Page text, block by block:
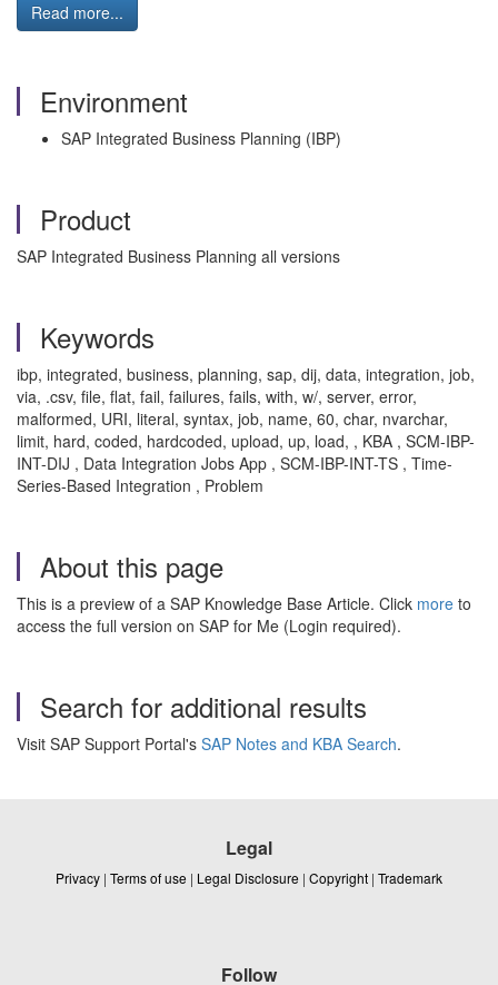
Read more...
Environment
SAP Integrated Business Planning (IBP)
Product
SAP Integrated Business Planning all versions
Keywords
ibp, integrated, business, planning, sap, dij, data, integration, job,
via, .csv, file, flat, fail, failures, fails, with, w/, server, error,
malformed, URI, literal, syntax, job, name, 60, char, nvarchar,
limit, hard, coded, hardcoded, upload, up, load, , KBA , SCM-IBP-
INT-DIJ , Data Integration Jobs App , SCM-IBP-INT-TS , Time-
Series-Based Integration , Problem
About this page
This is a preview of a SAP Knowledge Base Article. Click more to
access the full version on SAP for Me (Login required).
Search for additional results
Visit SAP Support Portal's SAP Notes and KBA Search.
Legal
Privacy | Terms of use | Legal Disclosure | Copyright | Trademark
Follow